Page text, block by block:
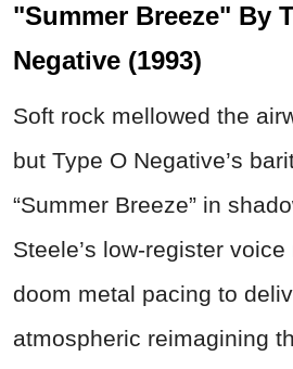
"Summer Breeze" By
Negative (1993)
Soft rock mellowed the
but Type O Negative’s
“Summer Breeze” in
Steele’s low-register
doom metal pacing to
atmospheric reimagining